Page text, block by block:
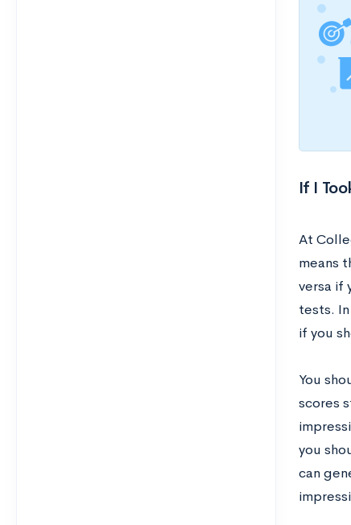
If I
At
means
versa if
tests.
if you
You
scores
you
can